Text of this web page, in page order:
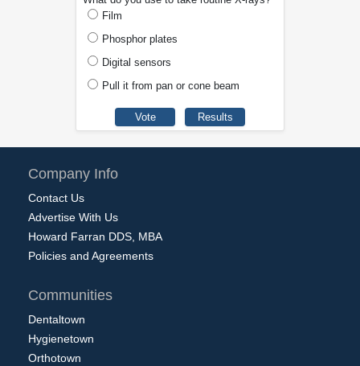
Film
Phosphor plates
Digital sensors
Pull it from pan or cone beam
Company Info
Contact Us
Advertise With Us
Howard Farran DDS, MBA
Policies and Agreements
Communities
Dentaltown
Hygienetown
Orthotown